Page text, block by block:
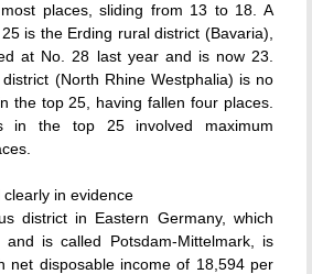
places, sliding from 13 to 18. A
is the Erding rural district (Bavaria),
at No. 28 last year and is now 23.
(North Rhine Westphalia) is no
the top 25, having fallen four places.
in the top 25 involved maximum
in evidence
district in Eastern Germany, which
and is called Potsdam-Mittelmark, is
net disposable income of 18,594 per